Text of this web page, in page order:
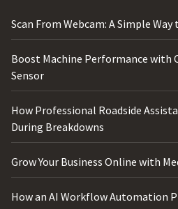
Scan From Webcam: A Simple Way
Boost Machine Performance with
Sensor
How Professional Roadside
During Breakdowns
Grow Your Business Online with
How an AI Workflow Automation